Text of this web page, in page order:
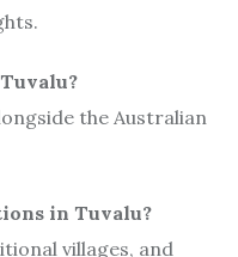
the Australian
in Tuvalu?
villages, and